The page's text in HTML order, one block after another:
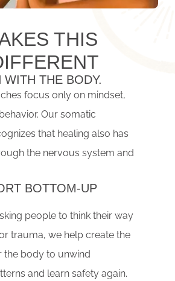
THIS
THE BODY.
focus only on mindset,
Our somatic
that healing also has
the nervous system and
BOTTOM-UP
people to think their way
trauma, we help create the
the body to unwind
and learn safety again.